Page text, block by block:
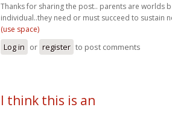
Thanks for sharing the post.. parents are worlds
individual..they need or must succeed to sustain
(use space)
Log in or register to post comments
I think this is an